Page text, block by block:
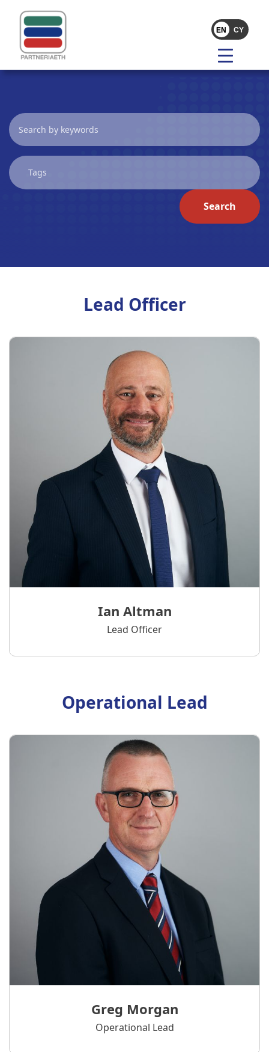
Search
Lead Officer
Ian Altman
Lead Officer
Operational Lead
Greg Morgan
Operational Lead